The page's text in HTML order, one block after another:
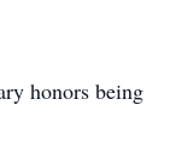
honors being